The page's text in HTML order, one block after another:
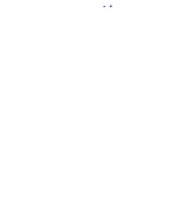
voyage, the